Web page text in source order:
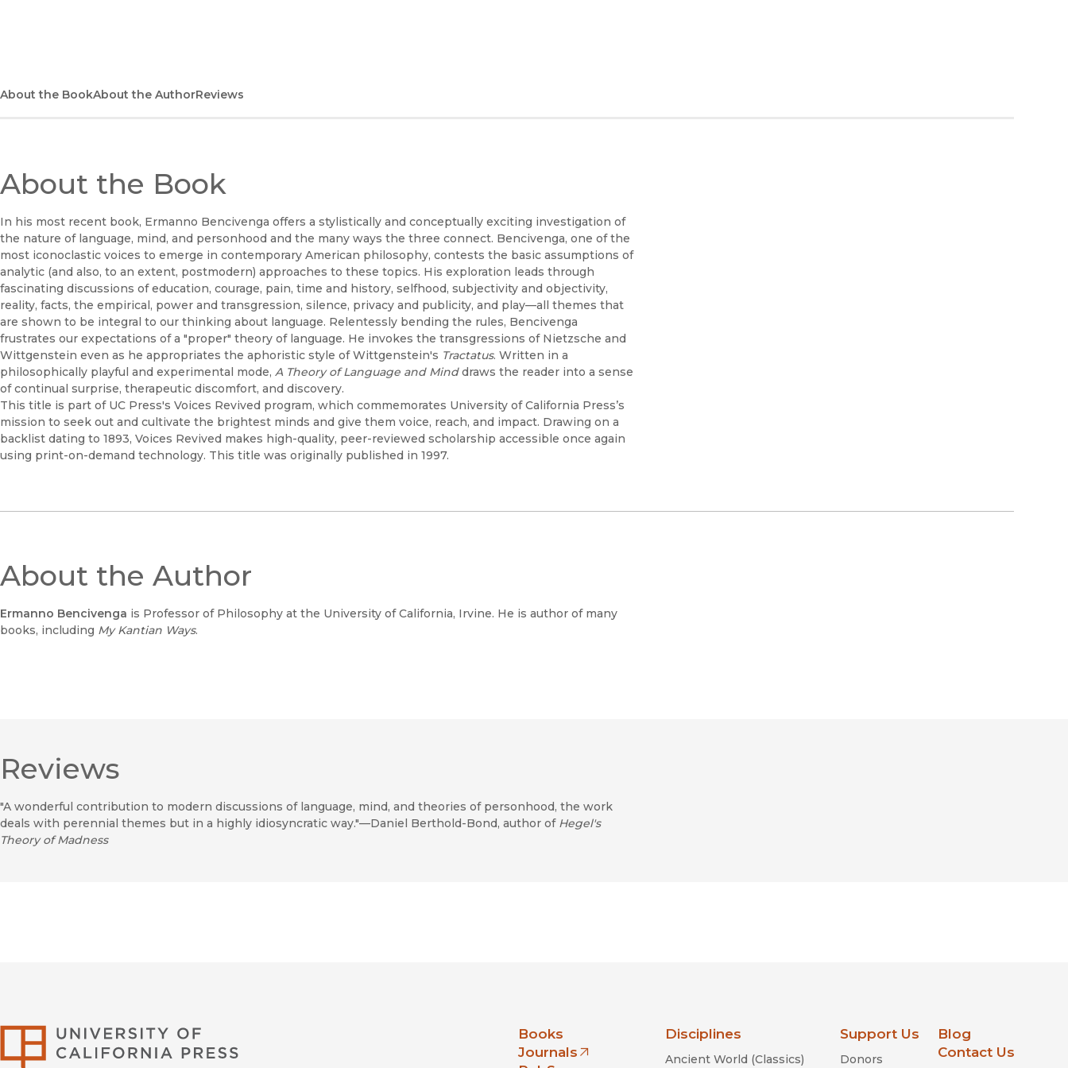
About the BookAbout the AuthorReviews
About the Book
In his most recent book, Ermanno Bencivenga offers a stylistically and conceptually exciting investigation of
the nature of language, mind, and personhood and the many ways the three connect. Bencivenga, one of the
most iconoclastic voices to emerge in contemporary American philosophy, contests the basic assumptions of
analytic (and also, to an extent, postmodern) approaches to these topics. His exploration leads through
fascinating discussions of education, courage, pain, time and history, selfhood, subjectivity and objectivity,
reality, facts, the empirical, power and transgression, silence, privacy and publicity, and play—all themes that
are shown to be integral to our thinking about language. Relentessly bending the rules, Bencivenga
frustrates our expectations of a "proper" theory of language. He invokes the transgressions of Nietzsche and
Wittgenstein even as he appropriates the aphoristic style of Wittgenstein's Tractatus. Written in a
philosophically playful and experimental mode, A Theory of Language and Minddraws the reader into a sense
of continual surprise, therapeutic discomfort, and discovery.
This title is part of UC Press's Voices Revived program, which commemorates University of California Press’s
mission to seek out and cultivate the brightest minds and give them voice, reach, and impact. Drawing on a
backlist dating to 1893, Voices Revived makes high-quality, peer-reviewed scholarship accessible once again
using print-on-demand technology. This title was originally published in 1997.
About the Author
Ermanno Bencivenga is Professor of Philosophy at the University of California, Irvine. He is author of many
books, including My Kantian Ways.
Reviews
"A wonderful contribution to modern discussions of language, mind, and theories of personhood, the work
deals with perennial themes but in a highly idiosyncratic way."—Daniel Berthold-Bond, author of Hegel's
Theory of Madness
Books
Journals
Disciplines
Ancient World (Classics)
Support Us
Donors
Blog
Contact Us